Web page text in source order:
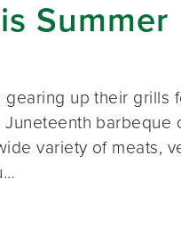
Summer
up their
variety of meats,